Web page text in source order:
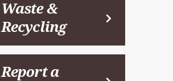
Waste &
Recycling
Report a